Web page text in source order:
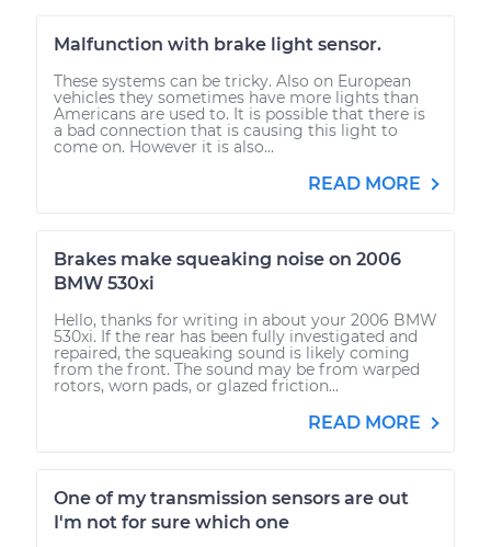
Malfunction with brake light sensor.
These systems can be tricky. Also on European
vehicles they sometimes have more lights than
Americans are used to. It is possible that there is
a bad connection that is causing this light to
come on. However it is also...
READ MORE
Brakes make squeaking noise on 2006
BMW 530xi
Hello, thanks for writing in about your 2006 BMW
530xi. If the rear has been fully investigated and
repaired, the squeaking sound is likely coming
from the front. The sound may be from warped
rotors, worn pads, or glazed friction...
READ MORE
One of my transmission sensors are out
I'm not for sure which one